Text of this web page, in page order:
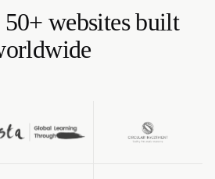
websites built